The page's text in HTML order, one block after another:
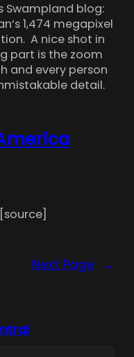
Swampland blog:
1,474 megapixel
A nice shot in
part is the zoom
and every person
detail.
Next Page →